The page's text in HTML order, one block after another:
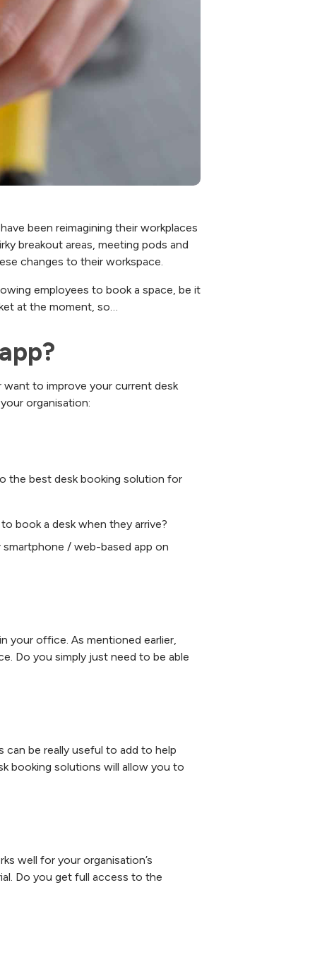
been reimagining their workplaces
breakout areas, meeting pods and
changes to their workspace.
employees to book a space, be it
at the moment, so…
want to improve your current desk
organisation:
the best desk booking solution for
book a desk when they arrive?
/ web-based app on
your office. As mentioned earlier,
Do you simply just need to be able
can be really useful to add to help
booking solutions will allow you to
well for your organisation’s
Do you get full access to the